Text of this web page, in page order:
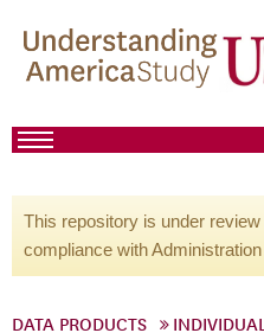
This repository is under
compliance with
DATA PRODUCTS